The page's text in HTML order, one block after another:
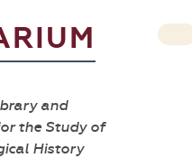
and
the Study of
History